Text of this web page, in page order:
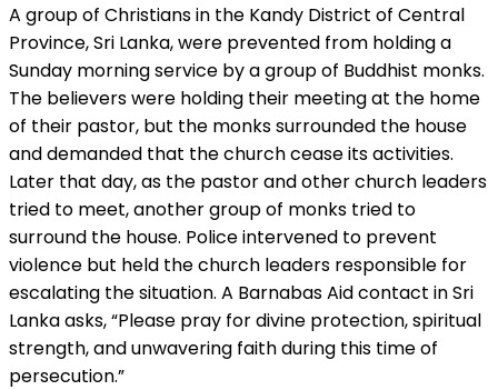
A group of Christians in the Kandy District of Central
Province, Sri Lanka, were prevented from holding a
Sunday morning service by a group of Buddhist monks.
The believers were holding their meeting at the home
of their pastor, but the monks surrounded the house
and demanded that the church cease its activities.
Later that day, as the pastor and other church leaders
tried to meet, another group of monks tried to
surround the house. Police intervened to prevent
violence but held the church leaders responsible for
escalating the situation. A Barnabas Aid contact in Sri
Lanka asks, “Please pray for divine protection, spiritual
strength, and unwavering faith during this time of
persecution.”